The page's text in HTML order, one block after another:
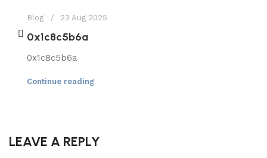
Blog 23 Aug 2025
0x1c8c5b6a
0x1c8c5b6a
Continue reading
LEAVE A REPLY